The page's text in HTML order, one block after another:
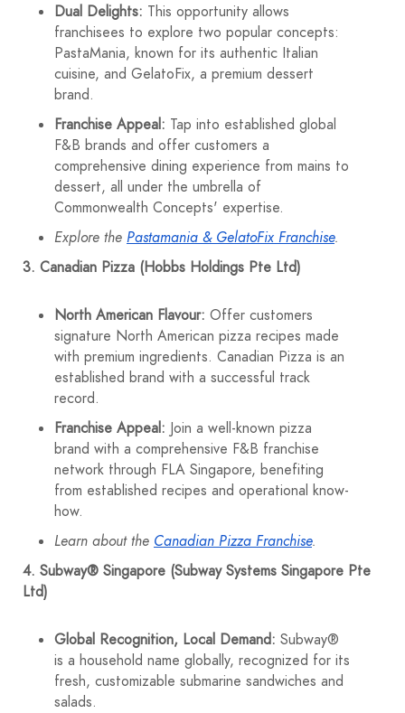
Dual Delights: This opportunity allows
franchisees to explore two popular concepts:
PastaMania, known for its authentic Italian
cuisine, and GelatoFix, a premium dessert
brand.
Franchise Appeal: Tap into established global
F&B brands and offer customers a
comprehensive dining experience from mains to
dessert, all under the umbrella of
Commonwealth Concepts' expertise.
Explore the Pastamania & GelatoFix Franchise.
3. Canadian Pizza (Hobbs Holdings Pte Ltd)
North American Flavour: Offer customers
signature North American pizza recipes made
with premium ingredients. Canadian Pizza is an
established brand with a successful track
record.
Franchise Appeal: Join a well-known pizza
brand with a comprehensive F&B franchise
network through FLA Singapore, benefiting
from established recipes and operational know-
how.
Learn about the Canadian Pizza Franchise.
4. Subway® Singapore (Subway Systems Singapore Pte
Ltd)
Global Recognition, Local Demand: Subway®
is a household name globally, recognized for its
fresh, customizable submarine sandwiches and
salads.